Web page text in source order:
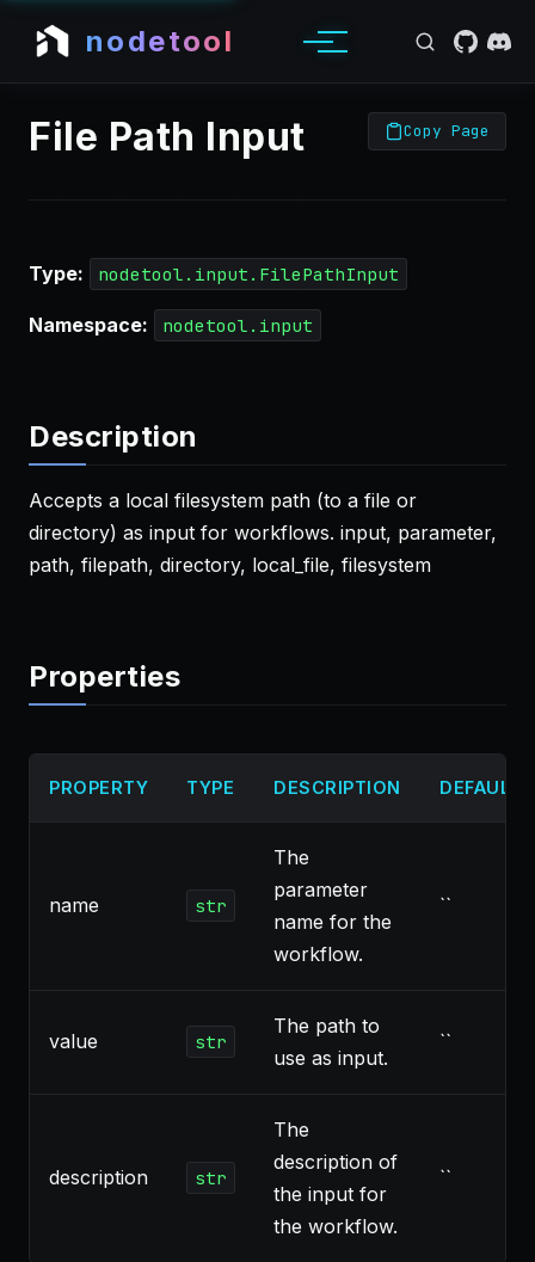
nodetool
File Path Input Copy Page
Type: nodetool.input.FilePathInput
Namespace: nodetool.input
Description
Accepts a local filesystem path (to a file or
directory) as input for workflows. input, parameter,
path, filepath, directory, local_file, filesystem
Properties
PROPERTY TYPE DESCRIPTION DEFAULT
name str
The
parameter
name for the
workflow.
``
value str
The path to
use as input.
``
description str
The
description of
the input for
the workflow.
``